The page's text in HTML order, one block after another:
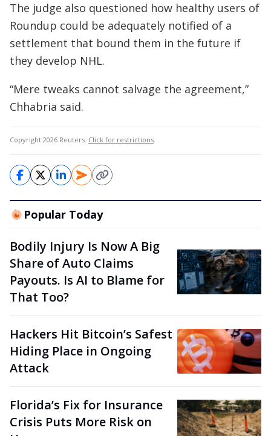
The judge also questioned how healthy users of
Roundup could be adequately notified of a
settlement that bound them in the future if
they develop NHL.
“Mere tweaks cannot salvage the agreement,”
Chhabria said.
Copyright 2026 Reuters. Click for restrictions.
Popular Today
Bodily Injury Is Now A Big
Share of Auto Claims
Payouts. Is AI to Blame for
That Too?
Hackers Hit Bitcoin’s Safest
Hiding Place in Ongoing
Attack
Florida’s Fix for Insurance
Crisis Puts More Risk on